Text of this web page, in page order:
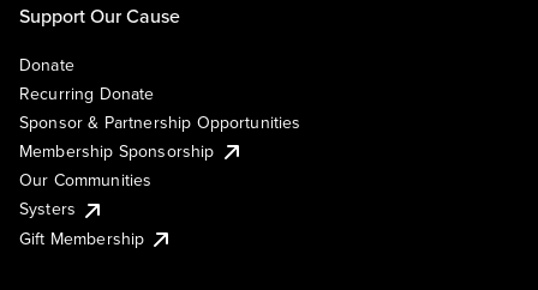
Support Our Cause
Donate
Recurring Donate
Sponsor & Partnership Opportunities
Membership Sponsorship
Our Communities
Systers
Gift Membership